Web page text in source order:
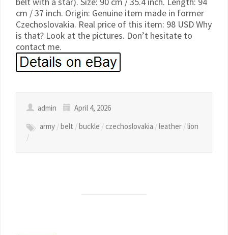
cm / 37 inch. Origin: Genuine item made in former
Czechoslovakia. Real price of this item: 98 USD Why
is that? Look at the pictures. Don’t hesitate to
contact me.
admin
April 4, 2026
army /belt /buckle /czechoslovakia /leather /lion
/